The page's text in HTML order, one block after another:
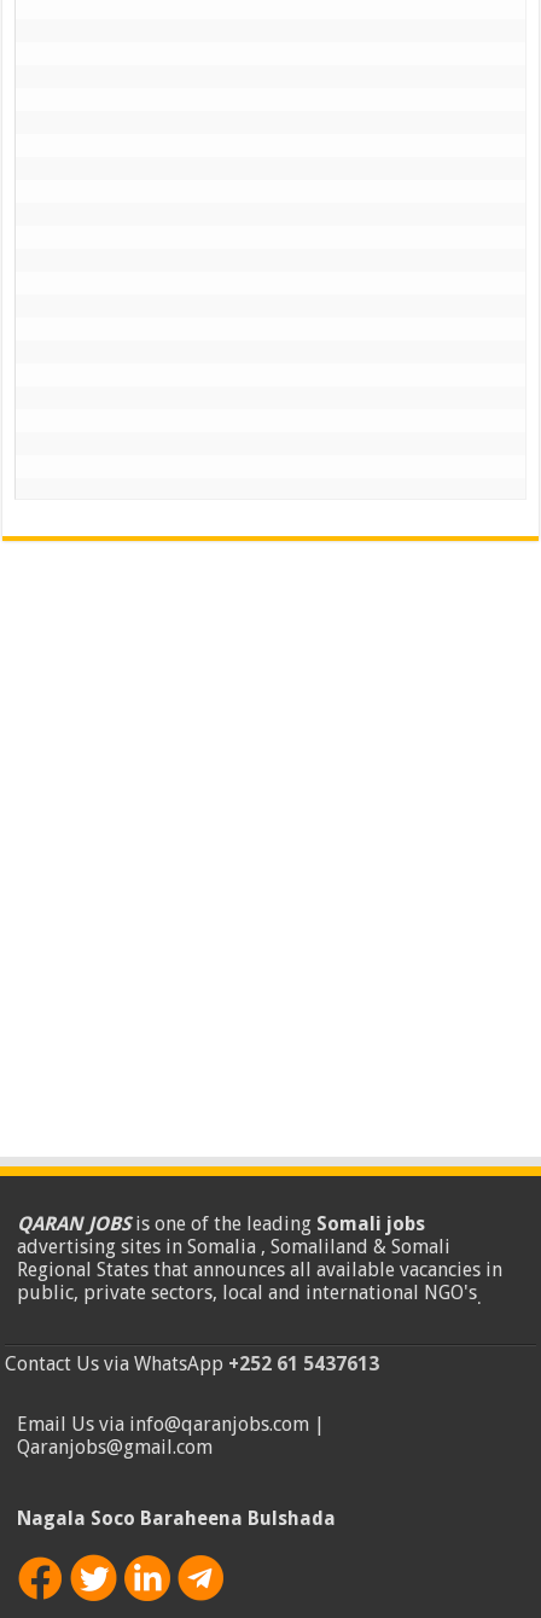
QARAN JOBSis one of the leading Somali jobs
advertising sites in Somalia , Somaliland & Somali
Regional States that announces all available vacancies in
public, private sectors, local and international NGO's.
Contact Us via WhatsApp +252 61 5437613
Email Us via info@qaranjobs.com |
Qaranjobs@gmail.com
Nagala Soco Baraheena Bulshada